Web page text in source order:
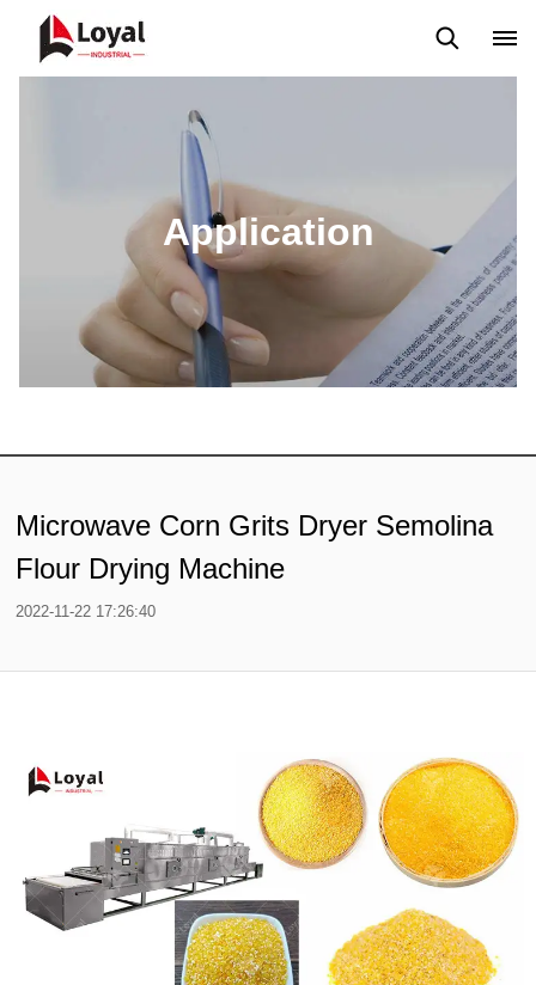
Application
Microwave Corn Grits Dryer Semolina
Flour Drying Machine
2022-11-22 17:26:40